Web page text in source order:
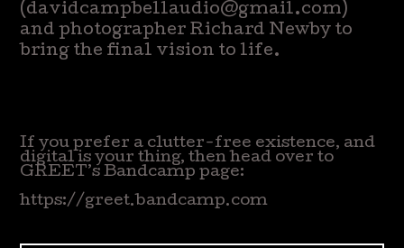
(davidcampbellaudio@gmail.com)
and photographer Richard Newby to
bring the final vision to life.
If you prefer a clutter-free existence, and
digital is your thing, then head over to
GREET’s Bandcamp page:
https://greet.bandcamp.com